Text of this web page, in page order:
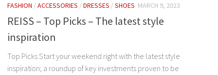
FASHION /ACCESSORIES /DRESSES /SHOES MARCH 9, 2023
REISS – Top Picks – The latest style
inspiration
Top Picks Start your weekend right with the latest style
inspiration; a roundup of key investments proven to be